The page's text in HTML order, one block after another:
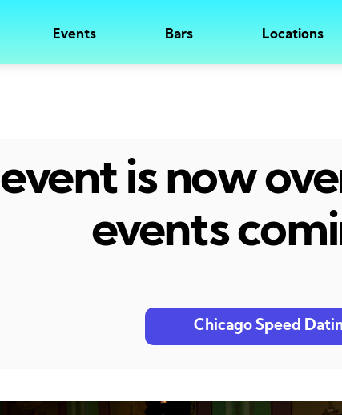
Events Bars Locations
event is now
events
Chicago Speed